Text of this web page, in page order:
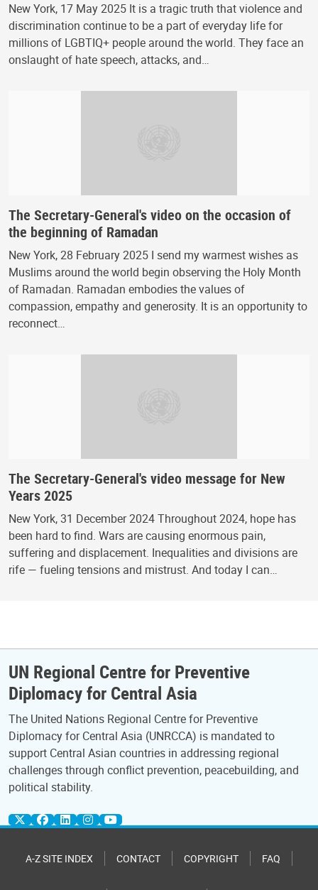
New York, 17 May 2025 It is a tragic truth that violence and
discrimination continue to be a part of everyday life for
millions of LGBTIQ+ people around the world. They face an
onslaught of hate speech, attacks, and…
The Secretary-General's video on the occasion of
the beginning of Ramadan
New York, 28 February 2025 I send my warmest wishes as
Muslims around the world begin observing the Holy Month
of Ramadan. Ramadan embodies the values of
compassion, empathy and generosity. It is an opportunity to
reconnect…
The Secretary-General's video message for New
Years 2025
New York, 31 December 2024 Throughout 2024, hope has
been hard to find. Wars are causing enormous pain,
suffering and displacement. Inequalities and divisions are
rife — fueling tensions and mistrust. And today I can…
UN Regional Centre for Preventive
Diplomacy for Central Asia
The United Nations Regional Centre for Preventive
Diplomacy for Central Asia (UNRCCA) is mandated to
support Central Asian countries in addressing regional
challenges through conflict prevention, peacebuilding, and
political stability.
A-Z SITE INDEX CONTACT COPYRIGHT FAQ